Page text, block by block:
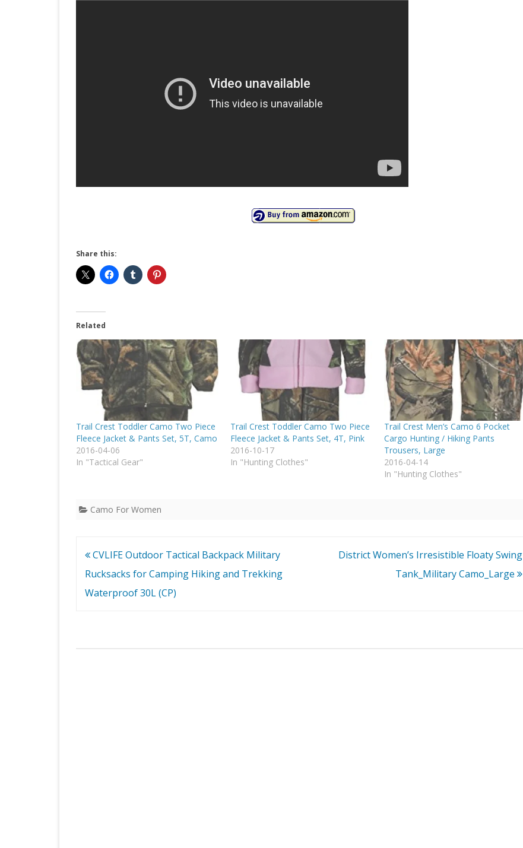
Share this:
Related
Trail Crest Toddler Camo Two Piece
Fleece Jacket & Pants Set, 5T, Camo
2016-04-06
In "Tactical Gear"
Trail Crest Toddler Camo Two Piece
Fleece Jacket & Pants Set, 4T, Pink
2016-10-17
In "Hunting Clothes"
Trail Crest Men’s Camo 6 Pocket
Cargo Hunting / Hiking Pants
Trousers, Large
2016-04-14
In "Hunting Clothes"
Camo For Women
Post
navigation
CVLIFE Outdoor Tactical Backpack Military
Rucksacks for Camping Hiking and Trekking
Waterproof 30L (CP)
District Women’s Irresistible Floaty Swing
Tank_Military Camo_Large